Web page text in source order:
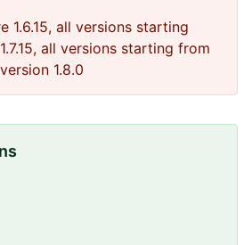
1.6.15, all versions starting
all versions starting from
1.8.0